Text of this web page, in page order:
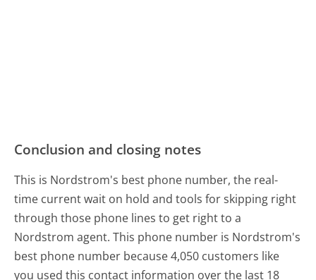
Conclusion and closing notes
This is Nordstrom's best phone number, the real-
time current wait on hold and tools for skipping right
through those phone lines to get right to a
Nordstrom agent. This phone number is Nordstrom's
best phone number because 4,050 customers like
you used this contact information over the last 18